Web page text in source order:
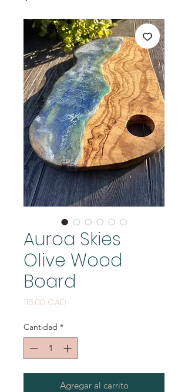
Auroa Skies
Olive Wood
Board
115,00 CAD
Cantidad *
Agregar al carrito